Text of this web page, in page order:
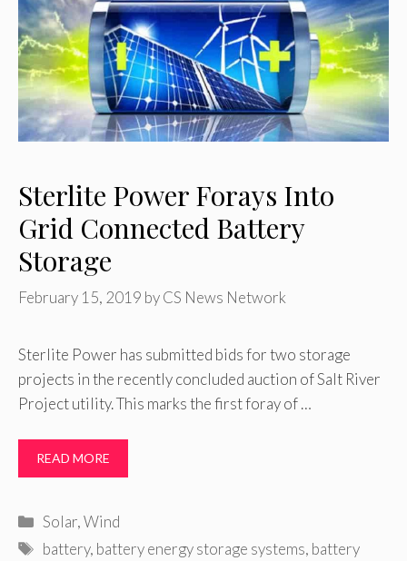
Sterlite Power Forays Into
Grid Connected Battery
Storage
February 15, 2019 byCS News Network
Sterlite Power has submitted bids for two storage
projects in the recently concluded auction of Salt River
Project utility. This marks the first foray of …
READ MORE
Categories
Solar,Wind
Tags
battery, battery energy storage systems, battery